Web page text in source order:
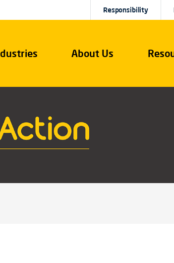
About Us
Responsibility